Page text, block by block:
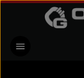
Skip to main content